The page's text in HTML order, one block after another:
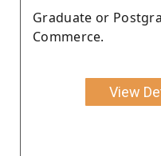
Graduate or
Commerce.
View